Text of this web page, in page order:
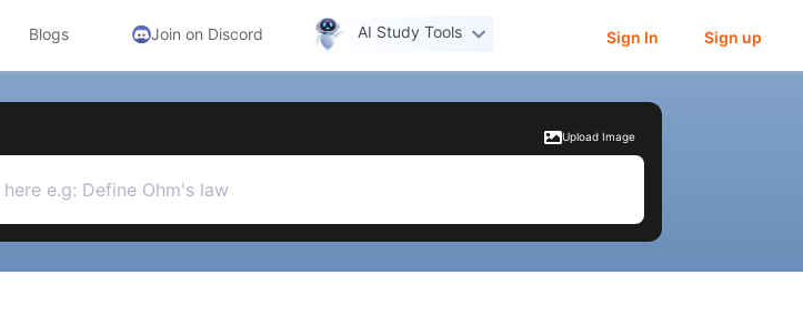
Blogs Join on Discord AI Study Tools Sign In Sign up
Upload Image